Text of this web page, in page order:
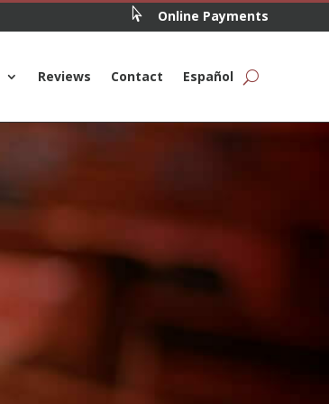
 Online Payments
Reviews Contact Español